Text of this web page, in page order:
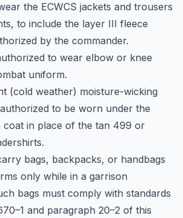
the ECWCS jackets and trousers
to include the layer III fleece
by the commander.
to wear elbow or knee
uniform.
(cold weather) moisture-wicking
to be worn under the
coat in place of the tan 499 or
bags, backpacks, or handbags
only while in a garrison
bags must comply with standards
and paragraph 20–2 of this